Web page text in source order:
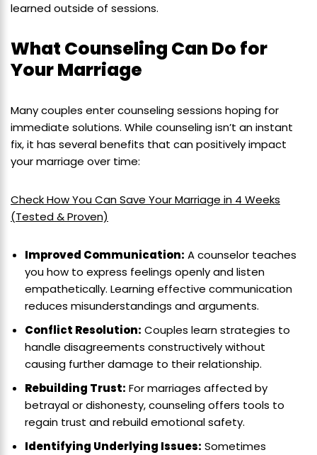
learned outside of sessions.
What Counseling Can Do for
Your Marriage
Many couples enter counseling sessions hoping for
immediate solutions. While counseling isn’t an instant
fix, it has several benefits that can positively impact
your marriage over time:
Check How You Can Save Your Marriage in 4 Weeks
(Tested & Proven)
Improved Communication: A counselor teaches
you how to express feelings openly and listen
empathetically. Learning effective communication
reduces misunderstandings and arguments.
Conflict Resolution: Couples learn strategies to
handle disagreements constructively without
causing further damage to their relationship.
Rebuilding Trust: For marriages affected by
betrayal or dishonesty, counseling offers tools to
regain trust and rebuild emotional safety.
Identifying Underlying Issues: Sometimes